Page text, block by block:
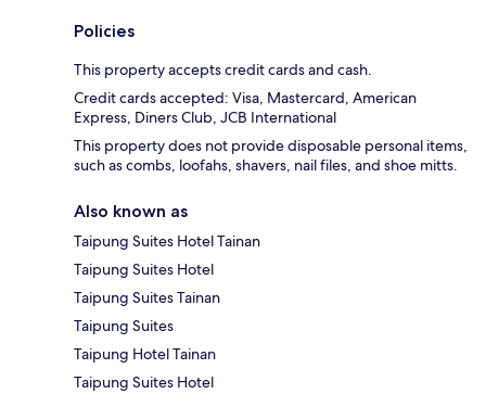
Policies
This property accepts credit cards and cash.
Credit cards accepted: Visa, Mastercard, American
Express, Diners Club, JCB International
This property does not provide disposable personal items,
such as combs, loofahs, shavers, nail files, and shoe mitts.
Also known as
Taipung Suites Hotel Tainan
Taipung Suites Hotel
Taipung Suites Tainan
Taipung Suites
Taipung Hotel Tainan
Taipung Suites Hotel